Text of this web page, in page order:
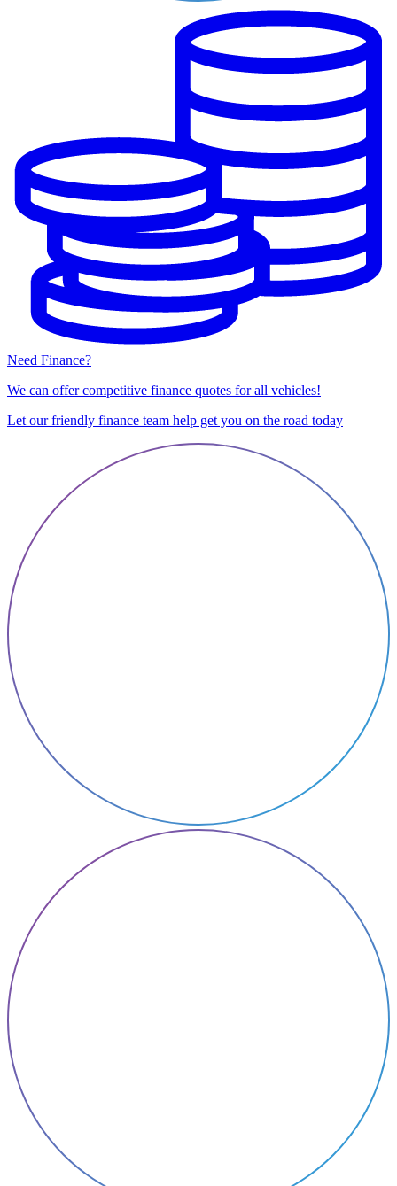
Need Finance?
We can offer competitive finance quotes for all vehicles!
Let our friendly finance team help get you on the road today